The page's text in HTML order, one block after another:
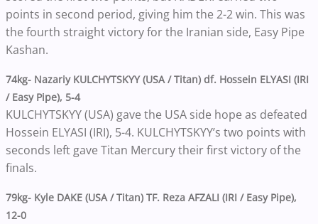
points in second period, giving him the 2-2 win. This was
the fourth straight victory for the Iranian side, Easy Pipe
Kashan.
74kg- Nazariy KULCHYTSKYY (USA / Titan) df. Hossein ELYASI (IRI
/ Easy Pipe), 5-4
KULCHYTSKYY (USA) gave the USA side hope as defeated
Hossein ELYASI (IRI), 5-4. KULCHYTSKYY’s two points with
seconds left gave Titan Mercury their first victory of the
finals.
79kg- Kyle DAKE (USA / Titan) TF. Reza AFZALI (IRI / Easy Pipe),
12-0